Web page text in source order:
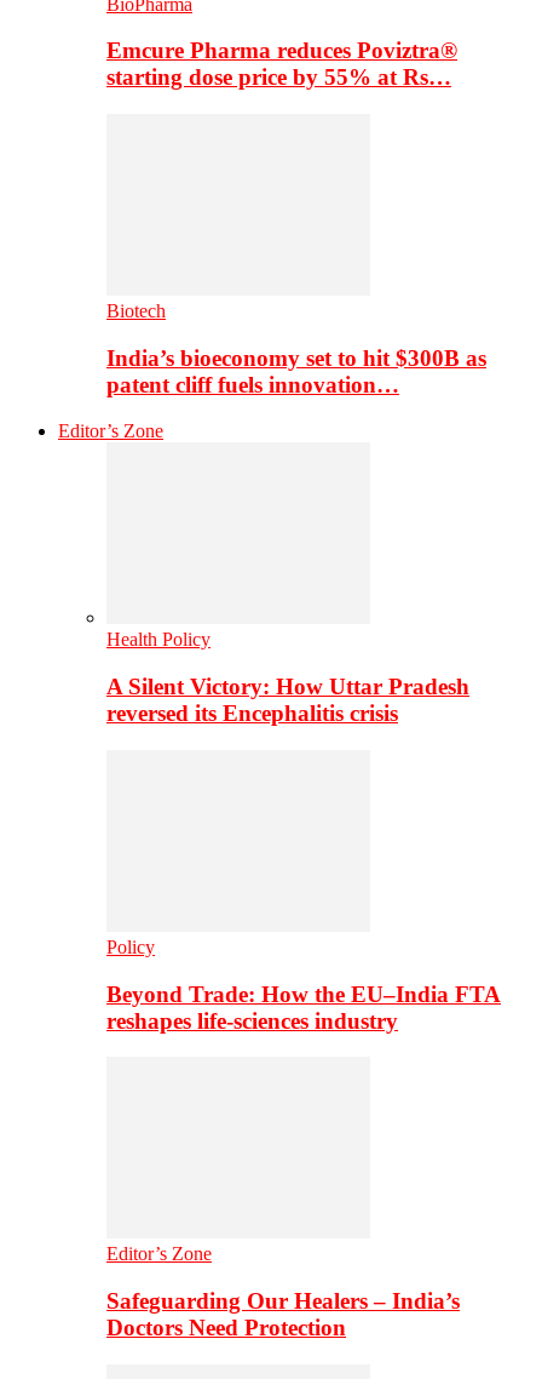
Emcure Pharma reduces Poviztra®
starting dose price by 55% at Rs…
Biotech
India’s bioeconomy set to hit $300B as
patent cliff fuels innovation…
Editor’s Zone
Health Policy
A Silent Victory: How Uttar Pradesh
reversed its Encephalitis crisis
Policy
Beyond Trade: How the EU–India FTA
reshapes life-sciences industry
Editor’s Zone
Safeguarding Our Healers – India’s
Doctors Need Protection